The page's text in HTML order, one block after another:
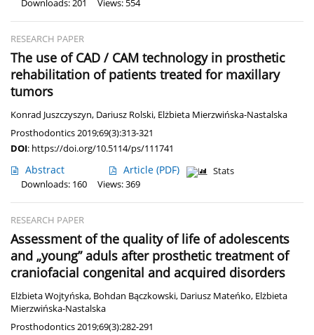
Downloads: 201
Views: 554
RESEARCH PAPER
The use of CAD / CAM technology in prosthetic
rehabilitation of patients treated for maxillary
tumors
Konrad Juszczyszyn, Dariusz Rolski, Elżbieta Mierzwińska-Nastalska
Prosthodontics 2019;69(3):313-321
DOI: https://doi.org/10.5114/ps/111741
Abstract Article (PDF)
Stats
Downloads: 160
Views: 369
RESEARCH PAPER
Assessment of the quality of life of adolescents
and „young” aduls after prosthetic treatment of
craniofacial congenital and acquired disorders
Elżbieta Wojtyńska, Bohdan Bączkowski, Dariusz Mateńko, Elżbieta
Mierzwińska-Nastalska
Prosthodontics 2019;69(3):282-291